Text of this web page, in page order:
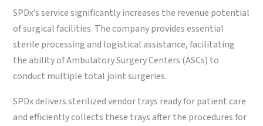
SPDx’s service significantly increases the revenue potential
of surgical facilities. The company provides essential
sterile processing and logistical assistance, facilitating
the ability of Ambulatory Surgery Centers (ASCs) to
conduct multiple total joint surgeries.
SPDx delivers sterilized vendor trays ready for patient care
and efficiently collects these trays after the procedures for